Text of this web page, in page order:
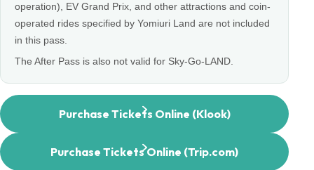
operation), EV Grand Prix, and other attractions and coin-
operated rides specified by Yomiuri Land are not included
in this pass.
The After Pass is also not valid for Sky-Go-LAND.
Purchase Tickets Online (Klook)
Purchase Tickets Online (Trip.com)